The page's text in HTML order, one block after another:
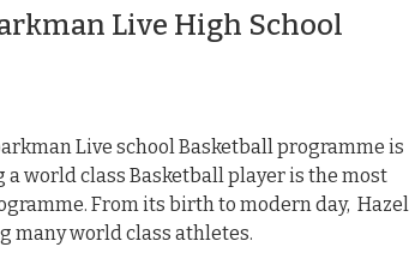
Live High School
Live school Basketball programme is
world class Basketball player is the most
From its birth to modern day, Hazel
many world class athletes.